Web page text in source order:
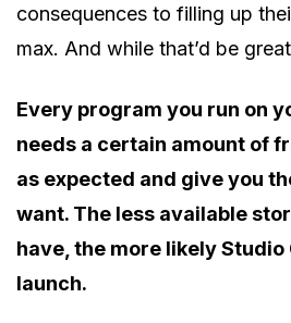
consequences to filling up
max. And while that’d be
Every program you run on
needs a certain amount of
as expected and give you
want. The less available
have, the more likely Studio
launch.